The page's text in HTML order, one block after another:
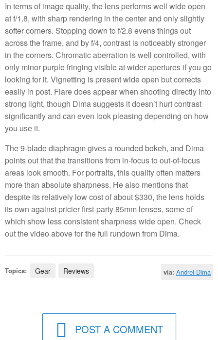
In terms of image quality, the lens performs well wide open
at f/1.8, with sharp rendering in the center and only slightly
softer corners. Stopping down to f/2.8 evens things out
across the frame, and by f/4, contrast is noticeably stronger
in the corners. Chromatic aberration is well controlled, with
only minor purple fringing visible at wider apertures if you go
looking for it. Vignetting is present wide open but corrects
easily in post. Flare does appear when shooting directly into
strong light, though Dima suggests it doesn’t hurt contrast
significantly and can even look pleasing depending on how
you use it.
The 9-blade diaphragm gives a rounded bokeh, and Dima
points out that the transitions from in-focus to out-of-focus
areas look smooth. For portraits, this quality often matters
more than absolute sharpness. He also mentions that
despite its relatively low cost of about $330, the lens holds
its own against pricier first-party 85mm lenses, some of
which show less consistent sharpness wide open. Check
out the video above for the full rundown from Dima.
Topics: Gear Reviews via: Andrei Dima
POST A COMMENT